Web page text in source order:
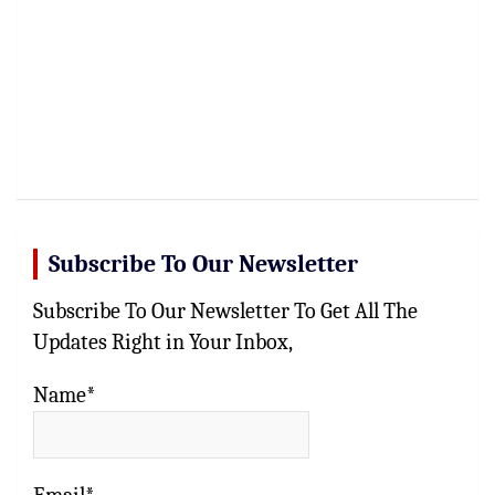
Subscribe To Our Newsletter
Subscribe To Our Newsletter To Get All The
Updates Right in Your Inbox,
Name*